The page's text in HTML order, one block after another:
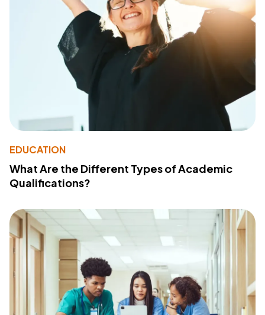
EDUCATION
What Are the Different Types of Academic
Qualifications?